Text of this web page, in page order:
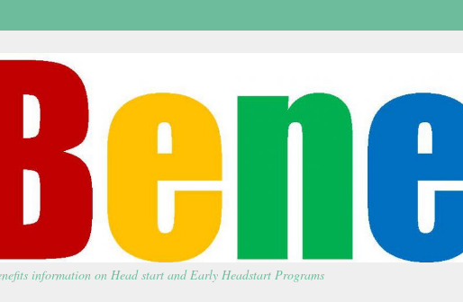
information on Head start and Early Headstart Programs